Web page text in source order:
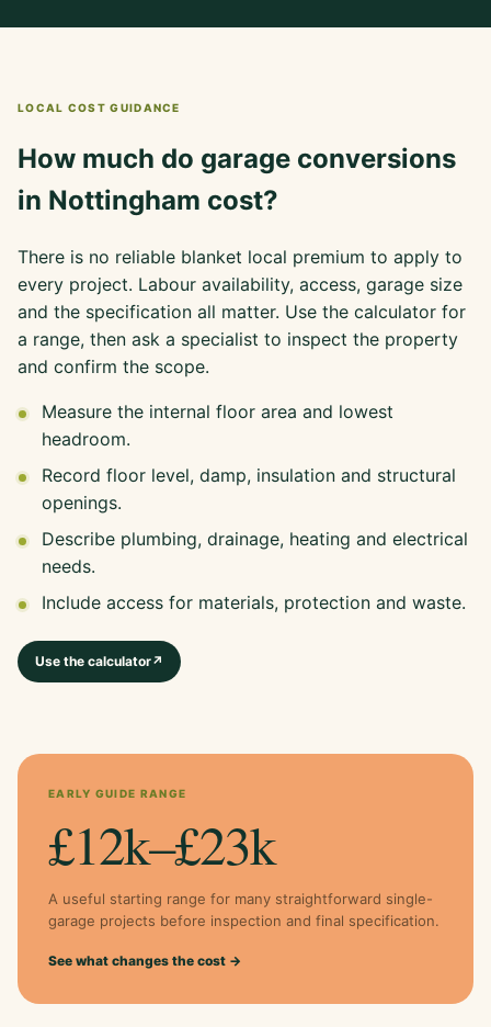
LOCAL COST GUIDANCE
How much do garage conversions
in Nottingham cost?
There is no reliable blanket local premium to apply to
every project. Labour availability, access, garage size
and the specification all matter. Use the calculator for
a range, then ask a specialist to inspect the property
and confirm the scope.
Measure the internal floor area and lowest
headroom.
Record floor level, damp, insulation and structural
openings.
Describe plumbing, drainage, heating and electrical
needs.
Include access for materials, protection and waste.
Use the calculator↗
EARLY GUIDE RANGE
£12k–£23k
A useful starting range for many straightforward single-
garage projects before inspection and final specification.
See what changes the cost →